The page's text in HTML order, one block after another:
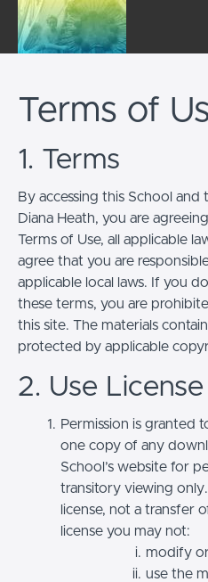
Terms of
1. Terms
By accessing this School
Diana Heath, you are
Terms of Use, all applicable
agree that you are
applicable local laws. If you
these terms, you are
this site. The materials
protected by applicable
2. Use License
Permission is granted
one copy of any
School’s website for
transitory viewing
license, not a transfer
license you may not:
modify
use the